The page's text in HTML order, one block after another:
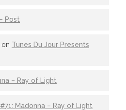
Post
on Tunes Du Jour Presents
– Ray of Light
#71: Madonna – Ray of Light